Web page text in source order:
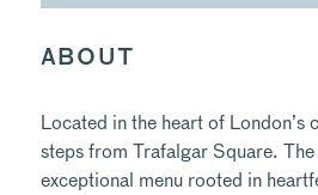
ABOUT
Located in the heart of London’s
steps from Trafalgar Square.
exceptional menu rooted in